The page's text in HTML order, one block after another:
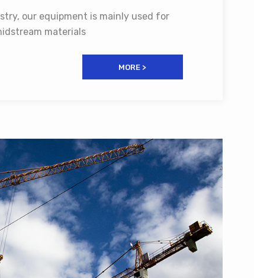
our equipment is mainly used for
materials
MORE >